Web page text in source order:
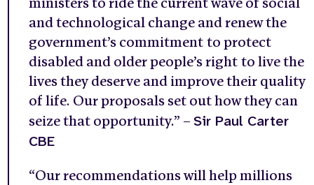
and technological change and renew the
government’s commitment to protect
disabled and older people’s right to live the
lives they deserve and improve their quality
of life. Our proposals set out how they can
seize that opportunity.” –Sir Paul Carter
CBE
“Our recommendations will help millions